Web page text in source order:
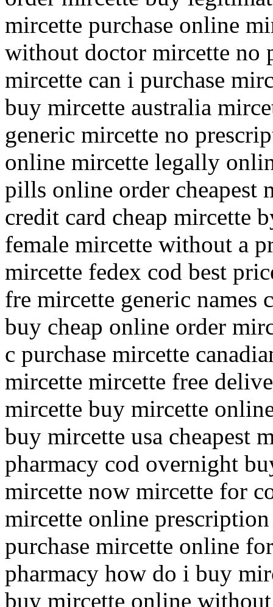
mircette purchase online
without doctor mircette no
mircette can i purchase
buy mircette australia
generic mircette no
online mircette legally
pills online order cheapest
credit card cheap mircette
female mircette without a
mircette fedex cod best
fre mircette generic names
buy cheap online order
c purchase mircette
mircette mircette free
mircette buy mircette
buy mircette usa cheapest
pharmacy cod overnight
mircette now mircette for
mircette online
purchase mircette online
pharmacy how do i buy
buy mircette online